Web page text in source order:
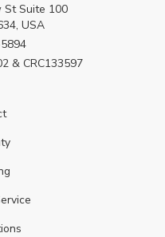
St Suite 100
USA
& CRC133597